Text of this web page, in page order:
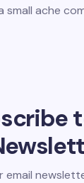
small ache
email